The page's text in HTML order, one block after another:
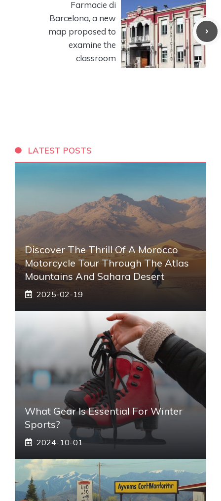
Farmacie di
Barcelona, ​​a new
map proposed to
examine the
classroom
LATEST POSTS
Discover The Thrill Of A Morocco
Motorcycle Tour Through The Atlas
Mountains And Sahara Desert
2025-02-19
What Gear Is Essential For Winter
Sports?
2024-10-01